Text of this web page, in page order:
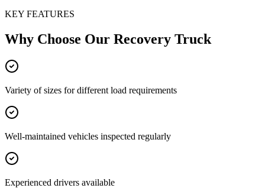
KEY FEATURES
Why Choose Our Recovery Truck
Variety of sizes for different load requirements
Well-maintained vehicles inspected regularly
Experienced drivers available